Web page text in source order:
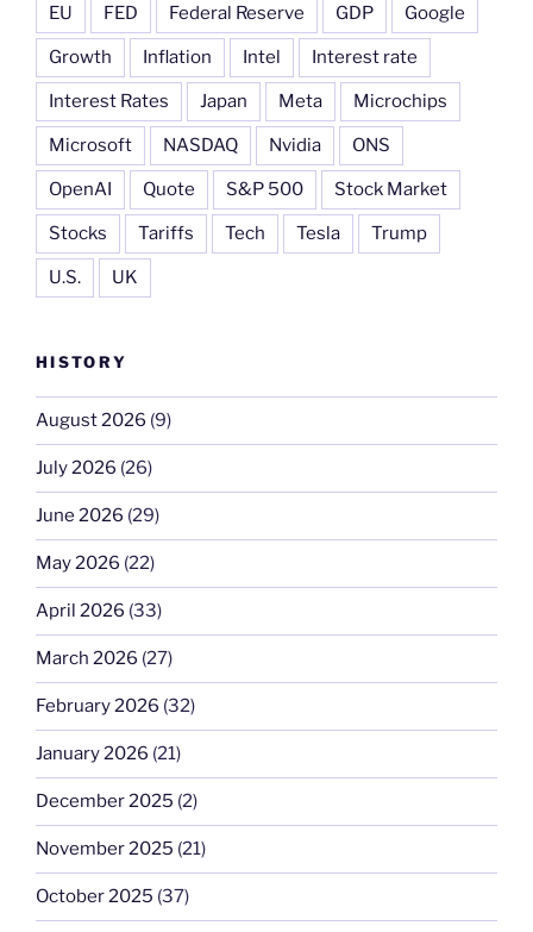
EU FED Federal Reserve GDP Google
Growth Inflation Intel Interest rate
Interest Rates Japan Meta Microchips
Microsoft NASDAQ Nvidia ONS
OpenAI Quote S&P 500 Stock Market
Stocks Tariffs Tech Tesla Trump
U.S. UK
HISTORY
August 2026 (9)
July 2026 (26)
June 2026 (29)
May 2026 (22)
April 2026 (33)
March 2026 (27)
February 2026 (32)
January 2026 (21)
December 2025 (2)
November 2025 (21)
October 2025 (37)